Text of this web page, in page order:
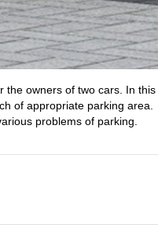
the owners of two cars. In this
of appropriate parking area.
problems of parking.